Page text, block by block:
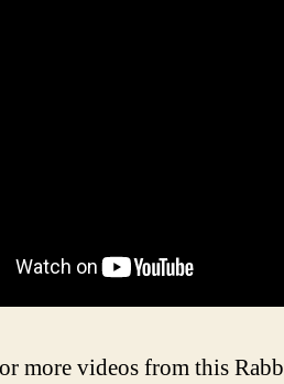
more videos from this